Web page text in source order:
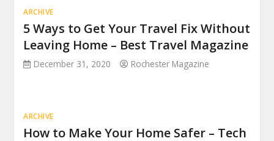
ARCHIVE
5 Ways to Get Your Travel Fix Without
Leaving Home – Best Travel Magazine
December 31, 2020 Rochester Magazine
ARCHIVE
How to Make Your Home Safer – Tech